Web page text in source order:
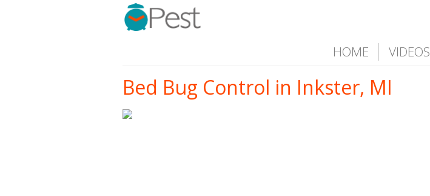
HOME VIDEOS
Bed Bug Control in Inkster, MI